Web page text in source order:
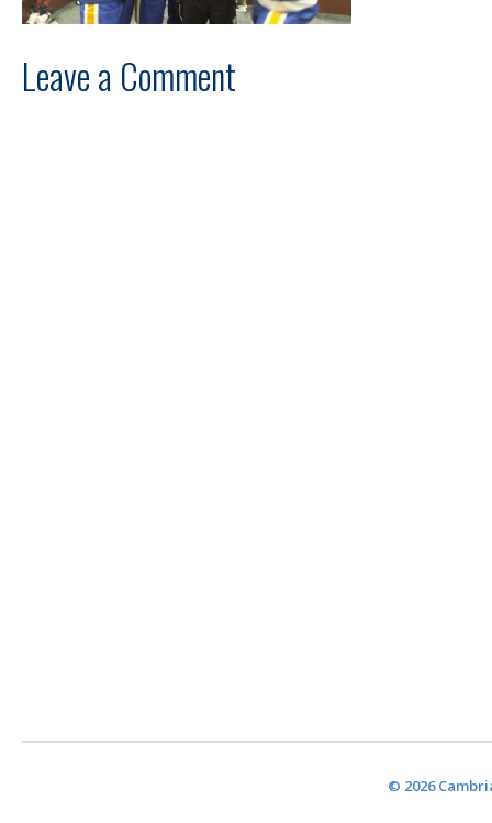
Leave a Comment
© 2026